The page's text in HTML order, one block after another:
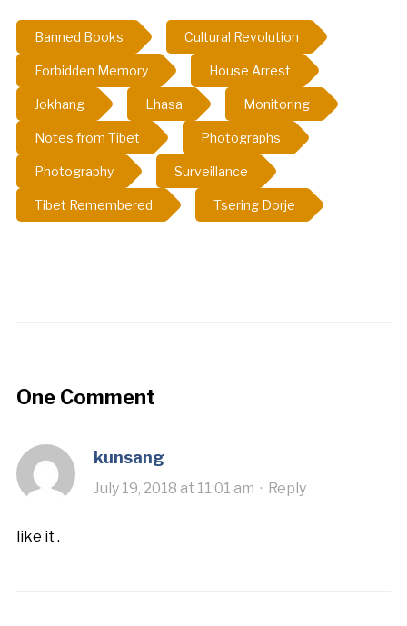
Banned Books Cultural Revolution
Forbidden Memory House Arrest
Jokhang Lhasa Monitoring
Notes from Tibet Photographs
Photography Surveillance
Tibet Remembered Tsering Dorje
One Comment
kunsang
July 19, 2018 at 11:01 am · Reply
like it .